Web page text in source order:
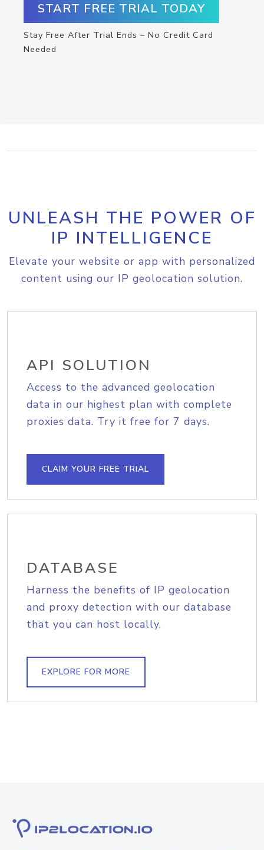
START FREE TRIAL TODAY
Stay Free After Trial Ends – No Credit Card
Needed
UNLEASH THE POWER OF
IP INTELLIGENCE
Elevate your website or app with personalized
content using our IP geolocation solution.
API SOLUTION
Access to the advanced geolocation
data in our highest plan with complete
proxies data. Try it free for 7 days.
CLAIM YOUR FREE TRIAL
DATABASE
Harness the benefits of IP geolocation
and proxy detection with our database
that you can host locally.
EXPLORE FOR MORE